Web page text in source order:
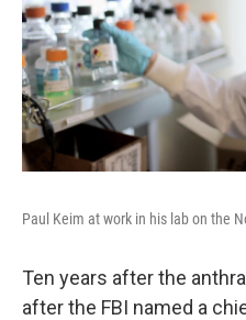
Paul Keim at work in his lab on the
Ten years after the
after the FBI named a